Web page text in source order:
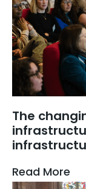
The
Read More